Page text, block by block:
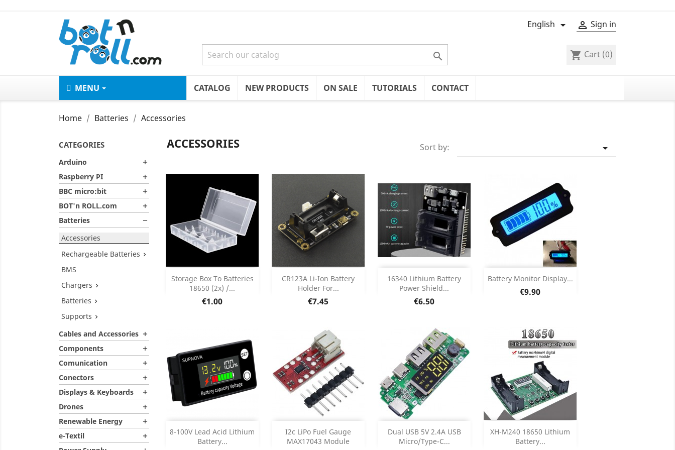
 Sign in
English 
 shopping_cart Cart (0)
MENU CATALOG NEW PRODUCTS ON SALE TUTORIALS CONTACT
Home Batteries Accessories
CATEGORIES
Arduino 
Raspberry PI 
BBC micro:bit 
BOT'n ROLL.com 
Batteries 
Accessories
Rechargeable Batteries 
BMS
Chargers 
Batteries 
Supports 
Cables and Accessories 
Components 
Comunication 
Conectors 
Displays & Keyboards 
Drones 
Renewable Energy 
e-Textil 
ACCESSORIES Sort by: 
Storage Box To Batteries
18650 (2x) /...
Price
€1.00
Add 
Product Details
CR123A Li-Ion Battery
Holder For...
Price
€7.45
Add 
Product Details
16340 Lithium Battery
Power Shield...
Price
€6.50
Add 
Product Details
Battery Monitor Display...
Price
€9.90
Add 
Product Details
8-100V Lead Acid Lithium
Battery...
Add 
I2c LiPo Fuel Gauge
MAX17043 Module
Add 
Dual USB 5V 2.4A USB
Micro/Type-C...
Add 
XH-M240 18650 Lithium
Battery...
Add 